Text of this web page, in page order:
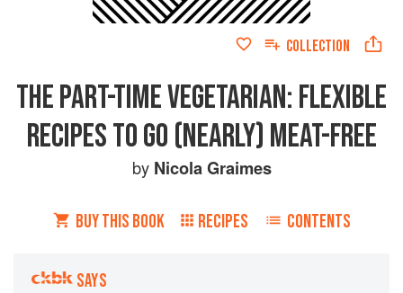
COLLECTION
THE PART-TIME VEGETARIAN: FLEXIBLE
RECIPES TO GO (NEARLY) MEAT-FREE
by Nicola Graimes
BUY THIS BOOK RECIPES CONTENTS
SAYS